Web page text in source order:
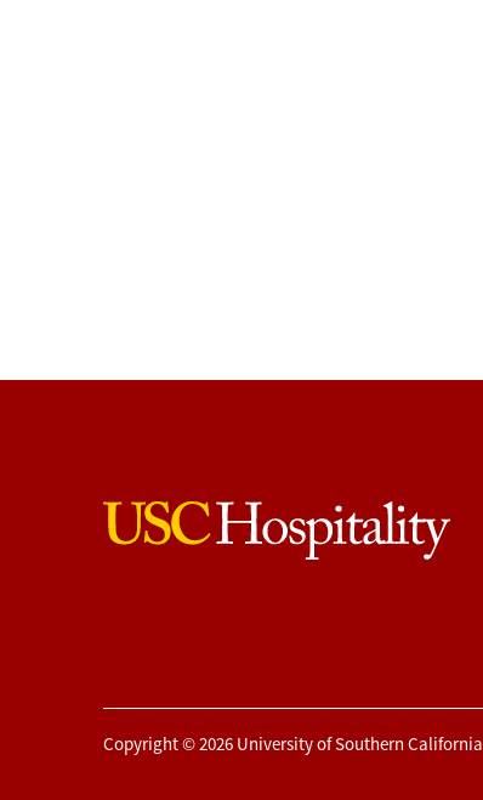
Copyright © 2026 University of Southern California